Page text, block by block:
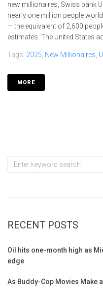
new millionaires, Swiss bank
nearly one million people
— the equivalent of 2,600
estimates. The United States
Tags: 2025 New Millionaires
MORE
RECENT POSTS
Oil hits one-month high as
edge
As Buddy-Cop Movies Make